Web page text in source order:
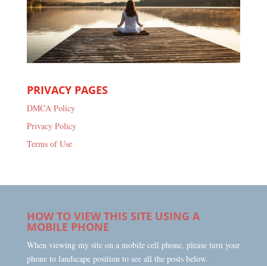
PRIVACY PAGES
DMCA Policy
Privacy Policy
Terms of Use
HOW TO VIEW THIS SITE USING A
MOBILE PHONE
When viewing my site on a mobile cell phone, please turn your
phone to landscape position to see all the posts below.